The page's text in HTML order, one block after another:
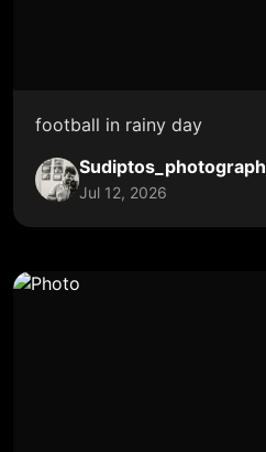
football in rainy day
Sudiptos_photograph
Jul 12, 2026